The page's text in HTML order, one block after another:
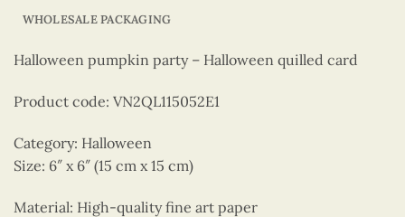
WHOLESALE PACKAGING
Halloween pumpkin party – Halloween quilled card
Product code: VN2QL115052E1
Category: Halloween
Size: 6″ x 6″ (15 cm x 15 cm)
Material: High-quality fine art paper